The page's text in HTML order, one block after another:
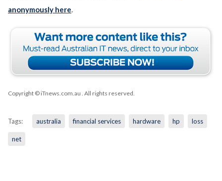
anonymously here.
Copyright © iTnews.com.au . All rights reserved.
Tags: australia financial services hardware hp loss
net